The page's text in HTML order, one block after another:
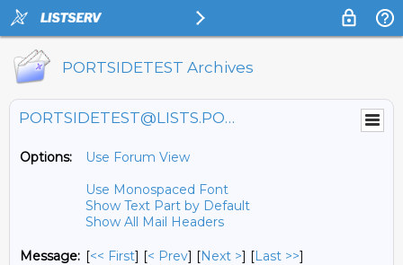
PORTSIDETEST Archives
PORTSIDETEST@LISTS.PORTSIDE.ORG
Options:
Use Forum View
Use Monospaced Font
Show Text Part by Default
Show All Mail Headers
Message: [<< First] [< Prev] [Next >] [Last >>]